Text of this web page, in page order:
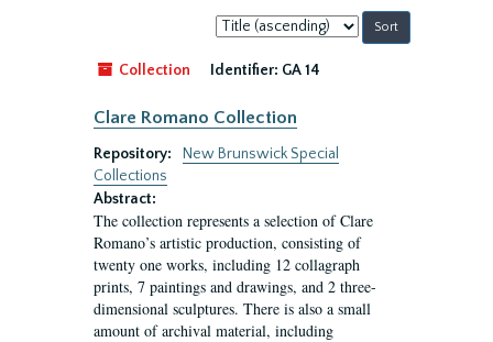
Sort
by:
Collection
Identifier: GA 14
Clare Romano Collection
Repository:
New Brunswick Special
Collections
Abstract:
The collection represents a selection of Clare
Romano’s artistic production, consisting of
twenty one works, including 12 collagraph
prints, 7 paintings and drawings, and 2 three-
dimensional sculptures. There is also a small
amount of archival material, including